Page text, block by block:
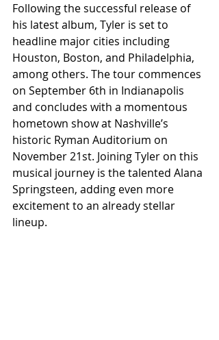
Following the successful release of
his latest album, Tyler is set to
headline major cities including
Houston, Boston, and Philadelphia,
among others. The tour commences
on September 6th in Indianapolis
and concludes with a momentous
hometown show at Nashville’s
historic Ryman Auditorium on
November 21st. Joining Tyler on this
musical journey is the talented Alana
Springsteen, adding even more
excitement to an already stellar
lineup.